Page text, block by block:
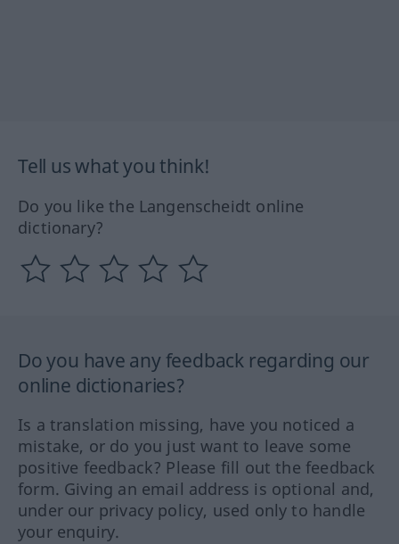
Tell us what you think!
Do you like the Langenscheidt online
dictionary?
Do you have any feedback regarding our
online dictionaries?
Is a translation missing, have you noticed a
mistake, or do you just want to leave some
positive feedback? Please fill out the feedback
form. Giving an email address is optional and,
under our privacy policy, used only to handle
your enquiry.